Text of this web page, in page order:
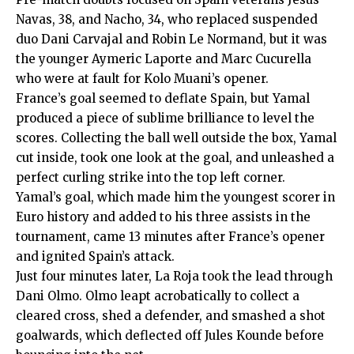
Navas, 38, and Nacho, 34, who replaced suspended
duo Dani Carvajal and Robin Le Normand, but it was
the younger Aymeric Laporte and Marc Cucurella
who were at fault for Kolo Muani’s opener.
France’s goal seemed to deflate Spain, but Yamal
produced a piece of sublime brilliance to level the
scores. Collecting the ball well outside the box, Yamal
cut inside, took one look at the goal, and unleashed a
perfect curling strike into the top left corner.
Yamal’s goal, which made him the youngest scorer in
Euro history and added to his three assists in the
tournament, came 13 minutes after France’s opener
and ignited Spain’s attack.
Just four minutes later, La Roja took the lead through
Dani Olmo. Olmo leapt acrobatically to collect a
cleared cross, shed a defender, and smashed a shot
goalwards, which deflected off Jules Kounde before